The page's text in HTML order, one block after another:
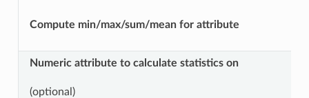
Compute min/max/sum/mean for attribute
Numeric attribute to calculate statistics on
(optional)